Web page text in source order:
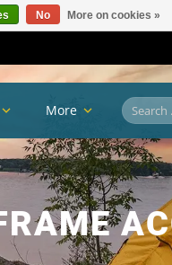
More
No More on cookies »